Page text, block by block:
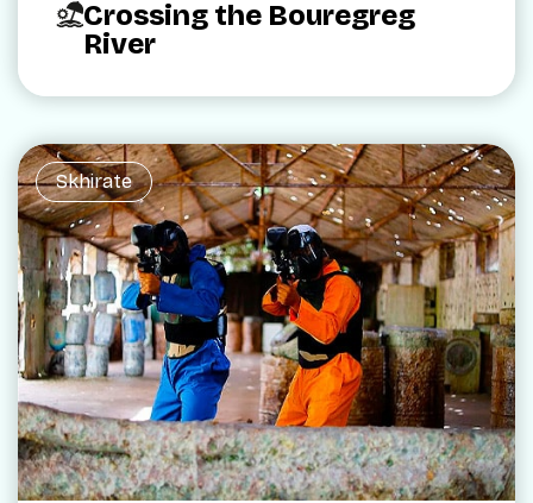
Crossing the Bouregreg
River
Skhirate